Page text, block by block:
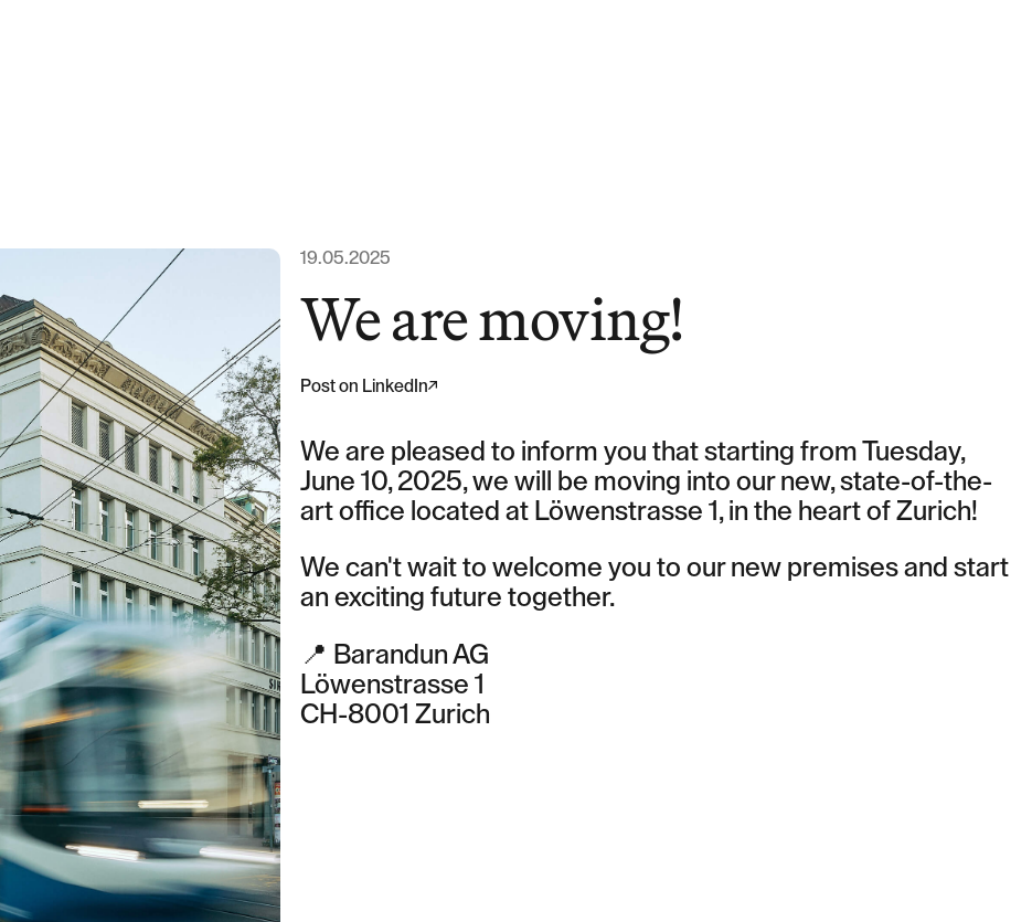
News & Insights
About us
Career
Contact Zurich
Löwenstrasse 1
8001 Zurich
T: +41 44 266 56 56
F: +41 44 266 56 66
M: zh@barandun-law.ch
Contact Zug
Bahnhofstrasse 17
6300 Zug
T: +41 41 349 56 56
F: +41 41 349 56 66
M: zg@barandun-law.ch
19.05.2025
We are moving!
Post on LinkedIn
We are pleased to inform you that starting from Tuesday,
June 10, 2025, we will be moving into our new, state-of-the-
art office located at Löwenstrasse 1, in the heart of Zurich!
We can't wait to welcome you to our new premises and start
an exciting future together.
📍 Barandun AG
Löwenstrasse 1
CH-8001 Zurich